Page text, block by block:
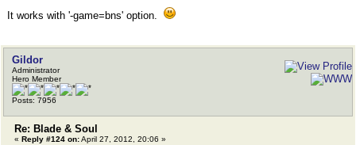
It works with '-game=bns' option.
Gildor
Administrator
Hero Member
Posts: 7956
Re: Blade & Soul
« Reply #124 on:April 27, 2012, 20:06 »